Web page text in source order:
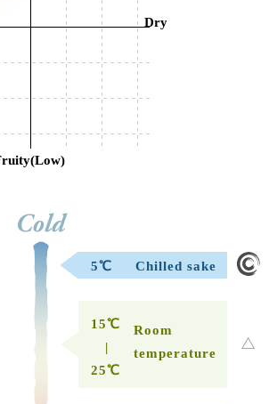
Dry
5℃ Chilled sake
15℃
|
25℃
Room
temperature